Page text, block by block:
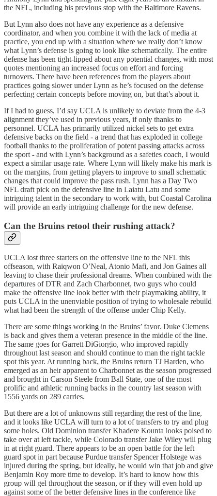
the NFL, including his previous stop with the Baltimore Ravens.
But Lynn also does not have any experience as a defensive
coordinator, and when you combine it with the lack of media at
practice, you end up with a situation where we really don’t know
what Lynn’s defense is going to look like schematically. The entire
defense has been tight-lipped about any potential changes, with most
quotes mentioning an increased focus on effort and forcing
turnovers. There have been references from the players about
practices going slower under Lynn as he’s focused on the defense
perfecting certain concepts before moving on, but that’s about it.
If I had to guess, I’d say UCLA is unlikely to deviate from the 4-3
alignment they’ve used in previous years, if only thanks to
personnel. UCLA has primarily utilized nickel sets to get extra
defensive backs on the field - a trend that has exploded in college
football thanks to the proliferation of potent passing attacks across
the sport - and with Lynn’s background as a safeties coach, I would
expect a similar usage rate. Where Lynn will likely make his mark is
on the margins, from getting players to improve to small schematic
changes that could improve the pass rush. Lynn has a Day Two
NFL draft pick on the defensive line in Laiatu Latu and some
intriguing talent in the secondary to work with, but Coastal Carolina
will provide an early intriguing challenge for the new defense.
Can the Bruins retool their rushing attack?
UCLA lost three starters on the offensive line to the NFL this
offseason, with Raiqwon O’Neal, Atonio Mafi, and Jon Gaines all
leaving to chase their professional dreams. When combined with the
departures of DTR and Zach Charbonnet, two guys who could
make the offensive line look better with their playmaking ability, it
puts UCLA in the unenviable position of trying to wholesale rebuild
what had been the strength of the offense under Chip Kelly.
There are some things working in the Bruins’ favor. Duke Clemens
is back and gives them a veteran presence in the middle of the line.
The same goes for Garrett DiGiorgio, who improved rapidly
throughout last season and should continue to man the right tackle
spot this year. At running back, the Bruins return TJ Harden, who
emerged as an heir apparent to Charbonnet as the season progressed
and brought in Carson Steele from Ball State, one of the most
prolific and athletic running backs in the country last season with
1556 yards on 289 carries.
But there are a lot of unknowns still regarding the rest of the line,
and it looks like UCLA will turn to a lot of transfers to try and plug
some holes. Old Dominion transfer Khadere Kounta looks poised to
take over at left tackle, while Colorado transfer Jake Wiley will plug
in at right guard. There appears to be an open battle for the left
guard spot in part because Purdue transfer Spencer Holstege was
injured during the spring, but ideally, he would win that job and give
Benjamin Roy more time to develop. It’s hard to know how this
group will gel throughout the season, or if they will even hold up
against some of the better defensive lines in the conference like